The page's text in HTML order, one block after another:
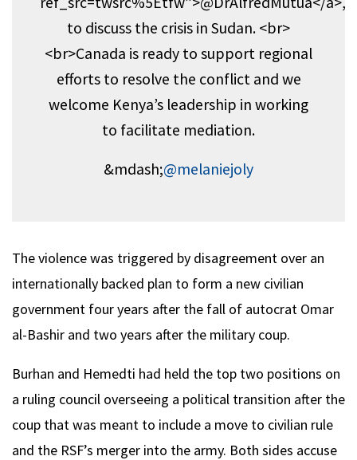
to discuss the crisis in Sudan. <br>
<br>Canada is ready to support regional
efforts to resolve the conflict and we
welcome Kenya’s leadership in working
to facilitate mediation.
&mdash;@melaniejoly
The violence was triggered by disagreement over an
internationally backed plan to form a new civilian
government four years after the fall of autocrat Omar
al-Bashir and two years after the military coup.
Burhan and Hemedti had held the top two positions on
a ruling council overseeing a political transition after the
coup that was meant to include a move to civilian rule
and the RSF’s merger into the army. Both sides accuse